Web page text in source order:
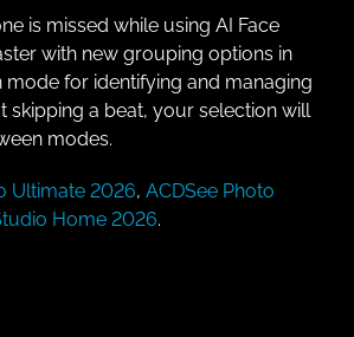
is missed while using AI Face
with new grouping options in
mode for identifying and managing
a beat, your selection will
modes.
Ultimate 2026, ACDSee Photo
Home 2026.